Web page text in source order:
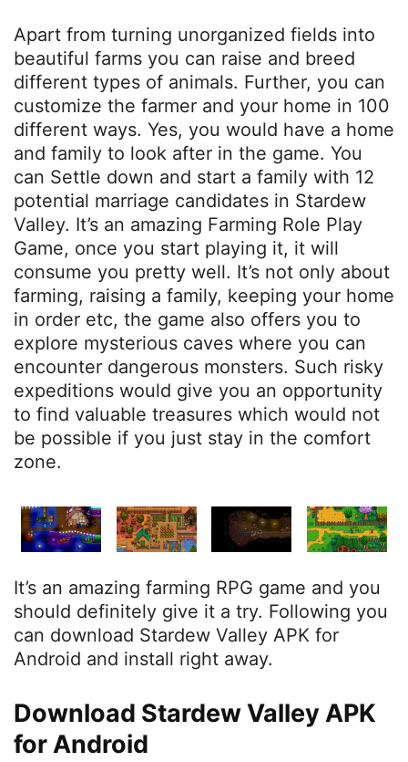
Apart from turning unorganized fields into
beautiful farms you can raise and breed
different types of animals. Further, you can
customize the farmer and your home in 100
different ways. Yes, you would have a home
and family to look after in the game. You
can Settle down and start a family with 12
potential marriage candidates in Stardew
Valley. It’s an amazing Farming Role Play
Game, once you start playing it, it will
consume you pretty well. It’s not only about
farming, raising a family, keeping your home
in order etc, the game also offers you to
explore mysterious caves where you can
encounter dangerous monsters. Such risky
expeditions would give you an opportunity
to find valuable treasures which would not
be possible if you just stay in the comfort
zone.
It’s an amazing farming RPG game and you
should definitely give it a try. Following you
can download Stardew Valley APK for
Android and install right away.
Download Stardew Valley APK
for Android